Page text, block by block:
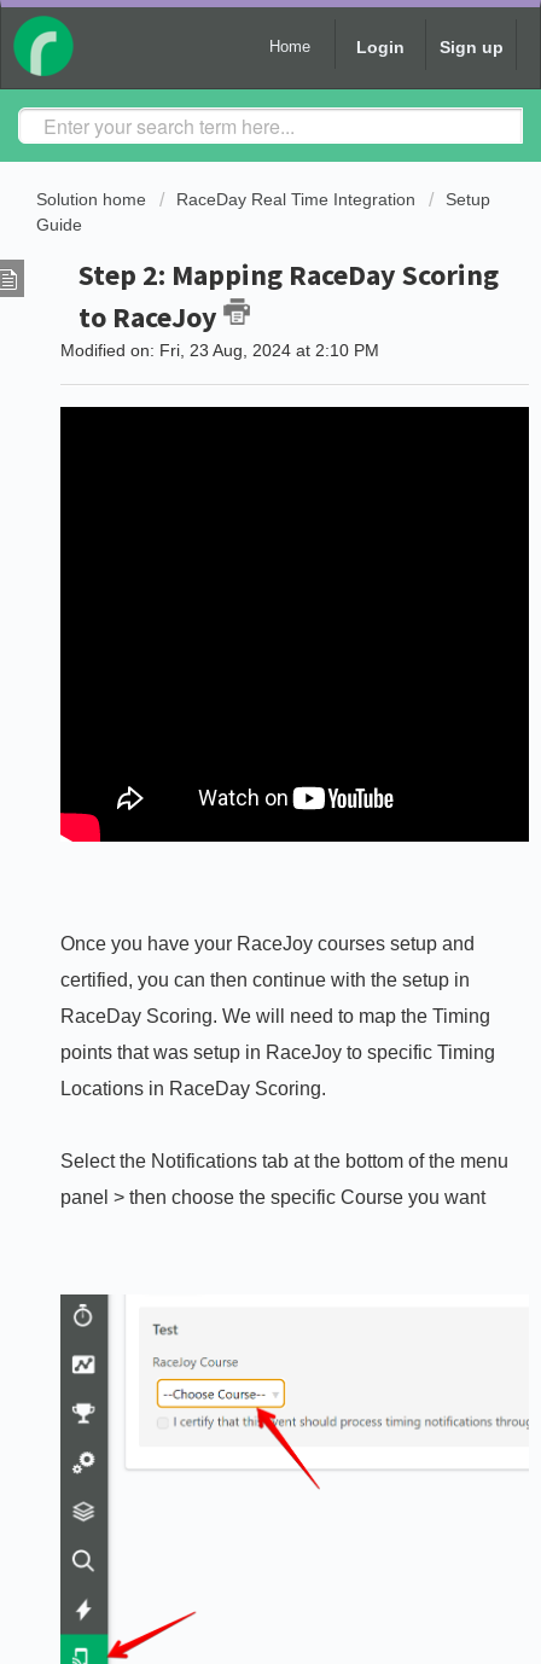
Home Login Sign up
Solution home RaceDay Real Time Integration
Setup
Guide
Step 2: Mapping RaceDay Scoring
to RaceJoy
Modified on: Fri, 23 Aug, 2024 at 2:10 PM
Once you have your RaceJoy courses setup and
certified, you can then continue with the setup in
RaceDay Scoring. We will need to map the Timing
points that was setup in RaceJoy to specific Timing
Locations in RaceDay Scoring.
Select the Notifications tab at the bottom of the menu
panel > then choose the specific Course you want